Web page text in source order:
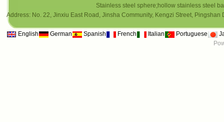
Stainless steel sphere;hollow stainless steel
Address: No. 22, Jinxiu East Road, Jinsha Community, Kengzi Street,
English German Spanish French Italian Portuguese